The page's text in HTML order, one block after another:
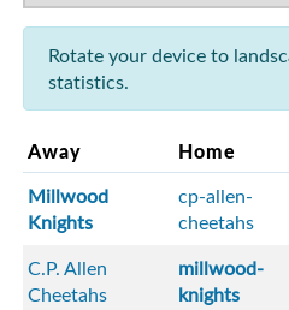
Rotate your device to
statistics.
Away Home
Millwood
Knights
cp-allen-
cheetahs
C.P. Allen
Cheetahs
millwood-
knights